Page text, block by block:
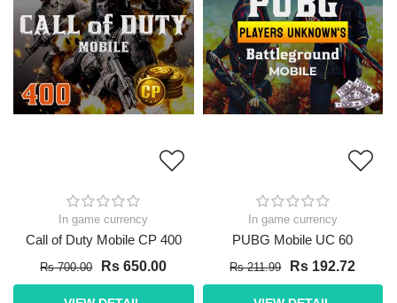
In game currency
Call of Duty Mobile CP 400
Rs 700.00 Rs 650.00
In game currency
PUBG Mobile UC 60
Rs 211.99 Rs 192.72